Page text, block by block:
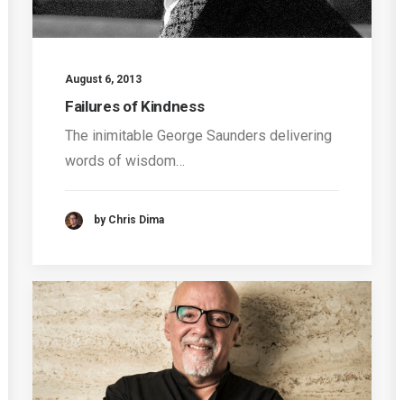
August 6, 2013
Failures of Kindness
The inimitable George Saunders delivering
words of wisdom…
by Chris Dima